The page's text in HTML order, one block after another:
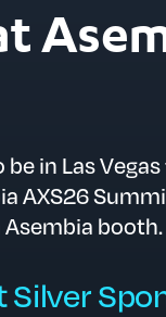
in Las
AXS26
booth.